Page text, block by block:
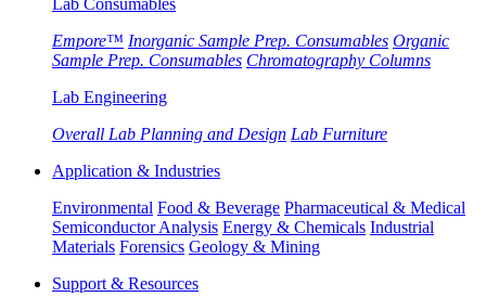
Lab Consumables
Empore™ Inorganic Sample Prep. Consumables Organic
Sample Prep. Consumables Chromatography Columns
Lab Engineering
Overall Lab Planning and Design Lab Furniture
Application & Industries
Environmental Food & Beverage Pharmaceutical & Medical
Semiconductor Analysis Energy & Chemicals Industrial
Materials Forensics Geology & Mining
Support & Resources